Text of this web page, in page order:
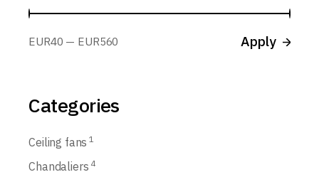
EUR40 EUR560 ApplyApply
Categories
Ceiling fans 1
Chandaliers 4